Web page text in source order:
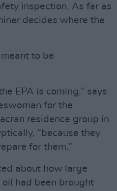
inspection. As far as
decides where the
to be
EPA is coming,” says
for the
residence group in
“because they
for them.”
about how large
had been brought